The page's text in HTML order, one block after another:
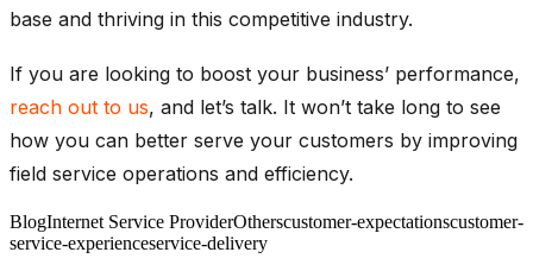
base and thriving in this competitive industry.
If you are looking to boost your business’ performance,
reach out to us, and let’s talk. It won’t take long to see
how you can better serve your customers by improving
field service operations and efficiency.
BlogInternet Service ProviderOtherscustomer-expectationscustomer-
service-experienceservice-delivery